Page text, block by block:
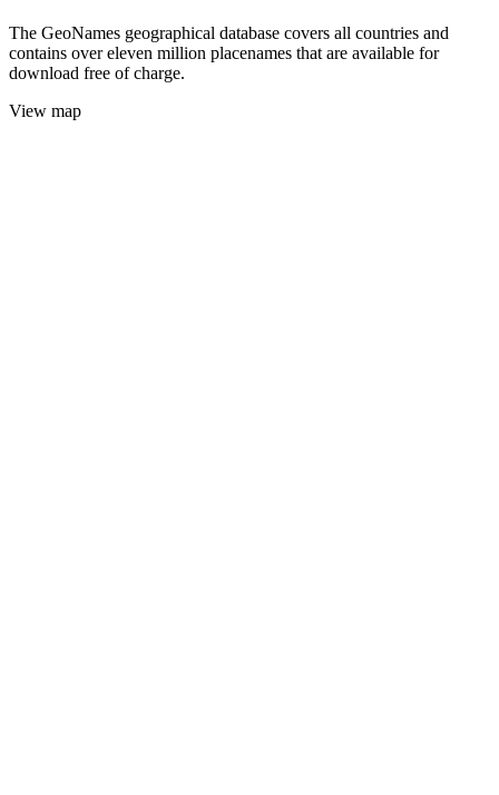
The GeoNames geographical database covers all countries and
contains over eleven million placenames that are available for
download free of charge.
View map